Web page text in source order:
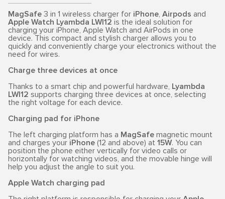
MagSafe 3 in 1 wireless charger for iPhone, Airpods and
Apple Watch Lyambda LWI12 is the ideal solution for
charging your iPhone, Apple Watch and AirPods in one
device. This compact and stylish charger allows you to
quickly and conveniently charge your electronics without the
need for wires.
Charge three devices at once
Thanks to a smart chip and powerful hardware, Lyambda
LWI12 supports charging three devices at once, selecting
the right voltage for each device.
Charging pad for iPhone
The left charging platform has a MagSafe magnetic mount
and charges your iPhone (12 and above) at 15W. You can
position the phone either vertically for video calls or
horizontally for watching videos, and the movable hinge will
help you adjust the angle to suit you.
Apple Watch charging pad